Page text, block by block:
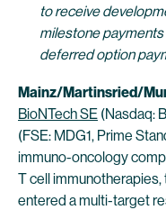
to receive
milestone
deferred option
Mainz/Martinsried/
BioNTech SE (Nasdaq:
(FSE: MDG1, Prime
immuno-oncology
T cell
entered a multi-target